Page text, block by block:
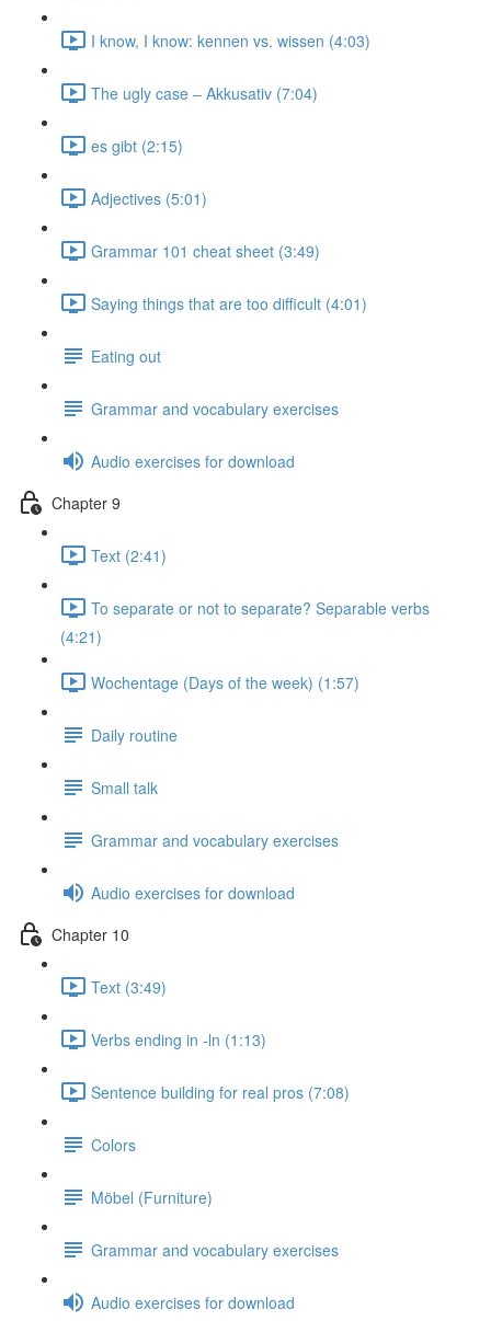
I know, I know: kennen vs. wissen (4:03)
The ugly case ‒ Akkusativ (7:04)
es gibt (2:15)
Adjectives (5:01)
Grammar 101 cheat sheet (3:49)
Saying things that are too difficult (4:01)
Eating out
Grammar and vocabulary exercises
Audio exercises for download
Chapter 9
Text (2:41)
To separate or not to separate? Separable verbs
(4:21)
Wochentage (Days of the week) (1:57)
Daily routine
Small talk
Grammar and vocabulary exercises
Audio exercises for download
Chapter 10
Text (3:49)
Verbs ending in -ln (1:13)
Sentence building for real pros (7:08)
Colors
Möbel (Furniture)
Grammar and vocabulary exercises
Audio exercises for download